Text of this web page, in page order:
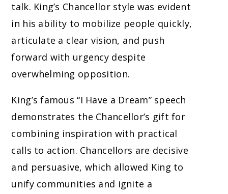
talk. King’s Chancellor style was evident
in his ability to mobilize people quickly,
articulate a clear vision, and push
forward with urgency despite
overwhelming opposition.
King’s famous “I Have a Dream” speech
demonstrates the Chancellor’s gift for
combining inspiration with practical
calls to action. Chancellors are decisive
and persuasive, which allowed King to
unify communities and ignite a